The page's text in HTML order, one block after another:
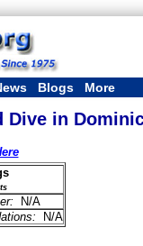
Blogs More
Dive in
N/A
N/A